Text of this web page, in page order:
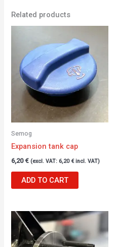
Related products
Semog
Expansion tank cap
6,20€ (excl. VAT:6,20 €incl. VAT)
ADD TO CART